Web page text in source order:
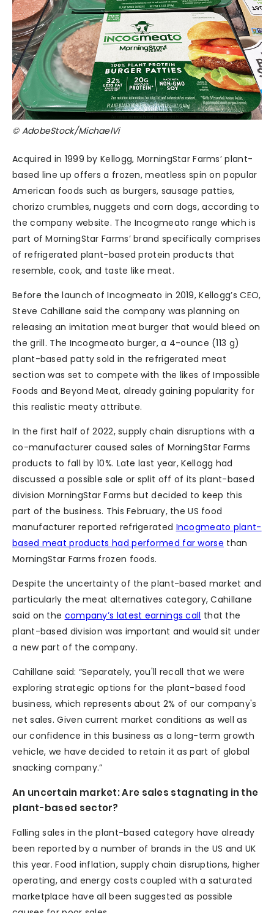
© AdobeStock/MichaelVi
Acquired in 1999 by Kellogg, MorningStar Farms’ plant-
based line up offers a frozen, meatless spin on popular
American foods such as burgers, sausage patties,
chorizo crumbles, nuggets and corn dogs, according to
the company website. The Incogmeato range which is
part of MorningStar Farms’ brand specifically comprises
of refrigerated plant-based protein products that
resemble, cook, and taste like meat.
Before the launch of Incogmeato in 2019, Kellogg’s CEO,
Steve Cahillane said the company was planning on
releasing an imitation meat burger that would bleed on
the grill. The Incogmeato burger, a 4-ounce (113 g)
plant-based patty sold in the refrigerated meat
section was set to compete with the likes of Impossible
Foods and Beyond Meat, already gaining popularity for
this realistic meaty attribute.
In the first half of 2022, supply chain disruptions with a
co-manufacturer caused sales of MorningStar Farms
products to fall by 10%. Late last year, Kellogg had
discussed a possible sale or split off of its plant-based
division MorningStar Farms but decided to keep this
part of the business. This February, the US food
manufacturer reported refrigerated Incogmeato plant-
based meat products had performed far worse than
MorningStar Farms frozen foods.
Despite the uncertainty of the plant-based market and
particularly the meat alternatives category, Cahillane
said on the company’s latest earnings call that the
plant-based division was important and would sit under
a new part of the company.
Cahillane said: “Separately, you'll recall that we were
exploring strategic options for the plant-based food
business, which represents about 2% of our company's
net sales. Given current market conditions as well as
our confidence in this business as a long-term growth
vehicle, we have decided to retain it as part of global
snacking company.”
An uncertain market: Are sales stagnating in the
plant-based sector?
Falling sales in the plant-based category have already
been reported by a number of brands in the US and UK
this year. Food inflation, supply chain disruptions, higher
operating, and energy costs coupled with a saturated
marketplace have all been suggested as possible